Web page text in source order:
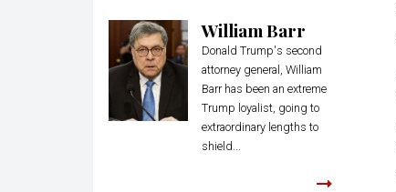
William Barr
Donald Trump's second
attorney general, William
Barr has been an extreme
Trump loyalist, going to
extraordinary lengths to
shield...